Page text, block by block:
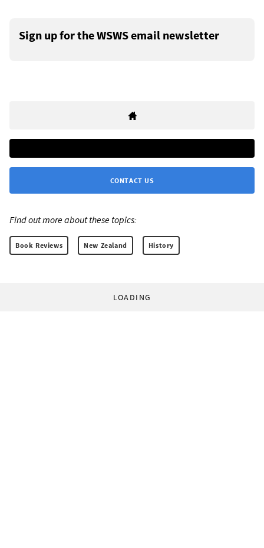
Sign up for the WSWS email newsletter
CONTACT US
Find out more about these topics:
Book Reviews New Zealand History
LOADING